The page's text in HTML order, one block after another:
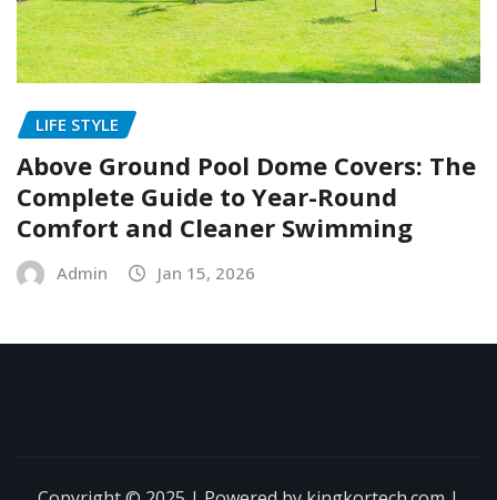
LIFE STYLE
Above Ground Pool Dome Covers: The
Complete Guide to Year-Round
Comfort and Cleaner Swimming
Admin Jan 15, 2026